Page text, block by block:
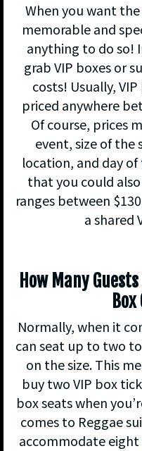
When you want
memorable and
anything to do so!
grab VIP boxes or
costs! Usually,
priced anywhere
Of course, prices
event, size of the
location, and day
that you could
ranges between
a shared
How Many
Normally, when it
can seat up to two
on the size. This
buy two VIP box
box seats when
comes to Reggae
accommodate